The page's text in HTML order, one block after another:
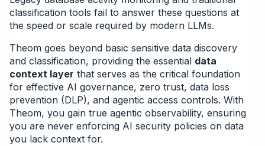
classification tools fail to answer these questions at
the speed or scale required by modern LLMs.
Theom goes beyond basic sensitive data discovery
and classification, providing the essential data
context layer that serves as the critical foundation
for effective AI governance, zero trust, data loss
prevention (DLP), and agentic access controls. With
Theom, you gain true agentic observability, ensuring
you are never enforcing AI security policies on data
you lack context for.